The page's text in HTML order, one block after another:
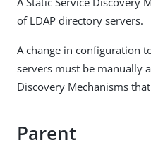
of LDAP directory servers.
A change in configuration
servers must be manually
Discovery Mechanisms
Parent